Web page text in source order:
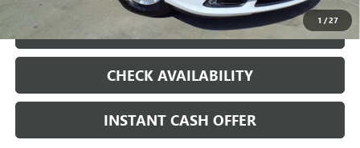
1 /27
LOCK IN TODAY'S PRICE
CHECK AVAILABILITY
INSTANT CASH OFFER